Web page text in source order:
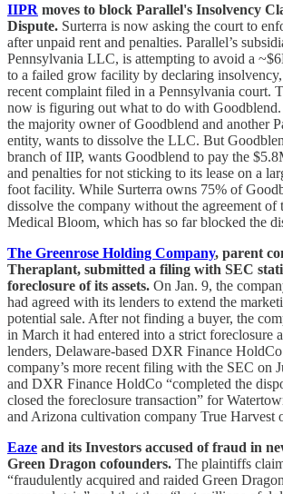
IIPR moves to block Parallel's Insolvency
Dispute. Surterra is now asking the court to
after unpaid rent and penalties. Parallel’s
Pennsylvania LLC, is attempting to avoid a
to a failed grow facility by declaring
recent complaint filed in a Pennsylvania court.
now is figuring out what to do with
the majority owner of Goodblend and another
entity, wants to dissolve the LLC. But
branch of IIP, wants Goodblend to pay the
and penalties for not sticking to its lease on a
foot facility. While Surterra owns 75% of
dissolve the company without the agreement of
Medical Bloom, which has so far blocked the
The Greenrose Holding Company, parent
Theraplant, submitted a filing with SEC
foreclosure of its assets. On Jan. 9, the
had agreed with its lenders to extend the
potential sale. After not finding a buyer, the
in March it had entered into a strict foreclosure
lenders, Delaware-based DXR Finance
company’s more recent filing with the SEC on
and DXR Finance HoldCo “completed the
closed the foreclosure transaction” for
and Arizona cultivation company True Harvest
Eaze and its Investors accused of fraud in
Green Dragon cofounders. The plaintiffs
“fraudulently acquired and raided Green